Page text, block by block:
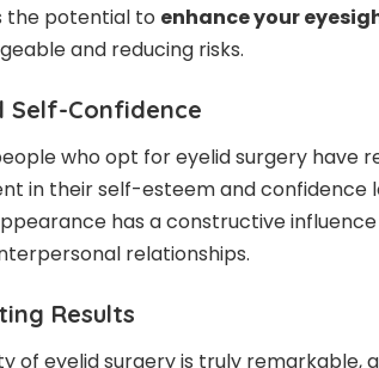
the potential to enhance your
and reducing risks.
Self-Confidence
who opt for eyelid surgery have
in their self-esteem and confidence
has a constructive
relationships.
Results
of eyelid surgery is truly remarkable,